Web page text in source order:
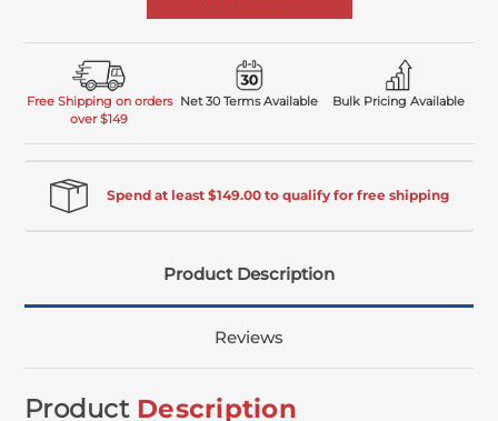
Free Shipping on orders
over $149
Net 30 Terms Available Bulk Pricing Available
Spend at least $149.00 to qualify for free shipping
Product Description
Reviews
Product Description